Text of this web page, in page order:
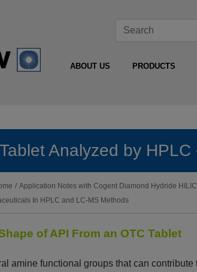
ABOUT US PRODUCTS
Analyzed by HPLC
/ Application Notes with Cogent Diamond Hydride
In HPLC and LC-MS Methods
of API From an OTC Tablet
amine functional groups that can